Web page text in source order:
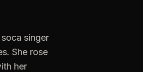
singer
She rose
her